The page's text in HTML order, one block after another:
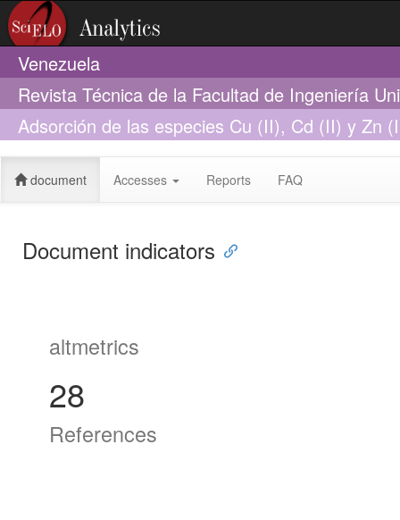
Venezuela
Revista Técnica de la Facultad de Ingeniería
Adsorción de las especies Cu (II), Cd (II) y Zn
diferentes grados de maduración artificial
document Accesses Reports FAQ
Document indicators
altmetrics
28
References